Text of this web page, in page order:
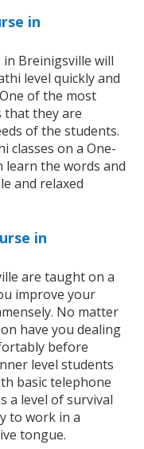
in
Breinigsville will
level quickly and
of the most
that they are
of the students.
classes on a One-
learn the words and
and relaxed
in
are taught on a
improve your
No matter
have you dealing
before
level students
basic telephone
a level of survival
to work in a
tongue.